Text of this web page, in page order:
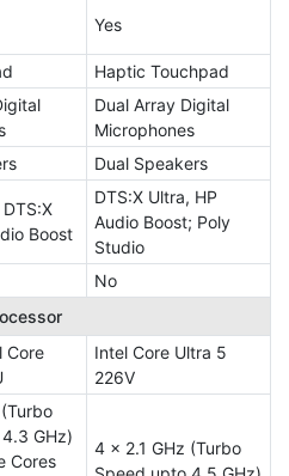
Yes
Haptic Touchpad
Dual Array Digital
Microphones
Dual Speakers
Boost
DTS:X Ultra, HP
Audio Boost; Poly
Studio
No
Core
Intel Core Ultra 5
226V
GHz)
Cores
4 x 2.1 GHz (Turbo